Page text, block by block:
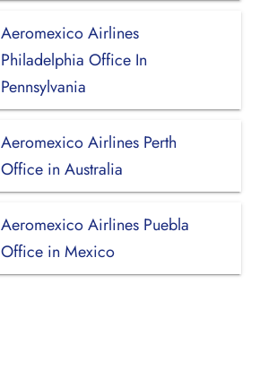
Aeromexico Airlines
Philadelphia Office In
Pennsylvania
Aeromexico Airlines Perth
Office in Australia
Aeromexico Airlines Puebla
Office in Mexico